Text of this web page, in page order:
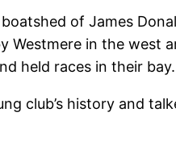
of James
Westmere in the west
held races in their
club’s history and